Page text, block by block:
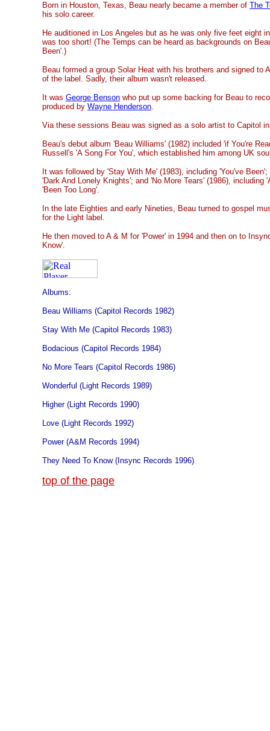
Born in Houston, Texas, Beau nearly became a member of The
his solo career.
He auditioned in Los Angeles but as he was only five feet eight
was too short! (The Temps can be heard as backgrounds on
Been'.)
Beau formed a group Solar Heat with his brothers and signed to
of the label. Sadly, their album wasn't released.
It was George Benson who put up some backing for Beau to
produced by Wayne Henderson.
Via these sessions Beau was signed as a solo artist to Capitol
Beau's debut album 'Beau Williams' (1982) included 'if You're
Russell's 'A Song For You', which established him among UK
It was followed by 'Stay With Me' (1983), including 'You've
'Dark And Lonely Knights'; and 'No More Tears' (1986), including
'Been Too Long'.
In the late Eighties and early Nineties, Beau turned to gospel
for the Light label.
He then moved to A & M for 'Power' in 1994 and then on to
Know'.
Albums:
Beau Williams (Capitol Records 1982)
Stay With Me (Capitol Records 1983)
Bodacious (Capitol Records 1984)
No More Tears (Capitol Records 1986)
Wonderful (Light Records 1989)
Higher (Light Records 1990)
Love (Light Records 1992)
Power (A&M Records 1994)
They Need To Know (Insync Records 1996)
top of the page